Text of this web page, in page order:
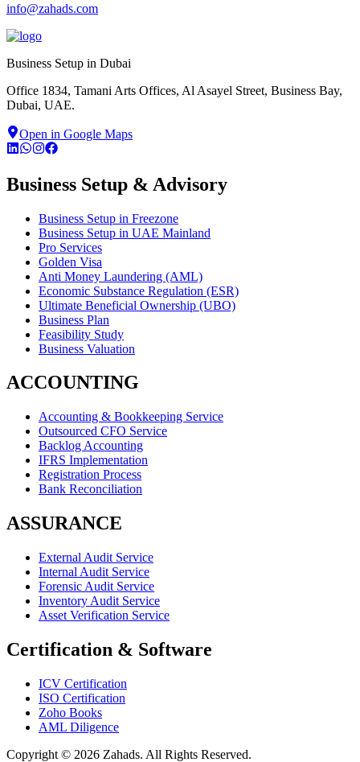
info@zahads.com
Business Setup in Dubai
Office 1834, Tamani Arts Offices, Al Asayel Street, Business Bay,
Dubai, UAE.
Open in Google Maps
Business Setup & Advisory
Business Setup in Freezone
Business Setup in UAE Mainland
Pro Services
Golden Visa
Anti Money Laundering (AML)
Economic Substance Regulation (ESR)
Ultimate Beneficial Ownership (UBO)
Business Plan
Feasibility Study
Business Valuation
ACCOUNTING
Accounting & Bookkeeping Service
Outsourced CFO Service
Backlog Accounting
IFRS Implementation
Registration Process
Bank Reconciliation
ASSURANCE
External Audit Service
Internal Audit Service
Forensic Audit Service
Inventory Audit Service
Asset Verification Service
Certification & Software
ICV Certification
ISO Certification
Zoho Books
AML Diligence
Copyright © 2026 Zahads. All Rights Reserved.